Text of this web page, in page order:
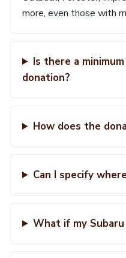
more, even those with
Is there a
donation?
How does the
Can I specify
What if my